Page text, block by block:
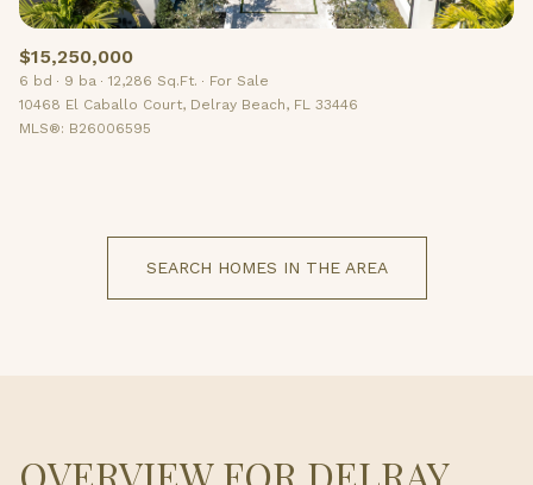
$15,250,000
6 bd 9 ba 12,286 Sq.Ft.
For Sale
10468 El Caballo Court, Delray Beach, FL 33446
MLS®: B26006595
SEARCH HOMES IN THE AREA
OVERVIEW FOR DELRAY